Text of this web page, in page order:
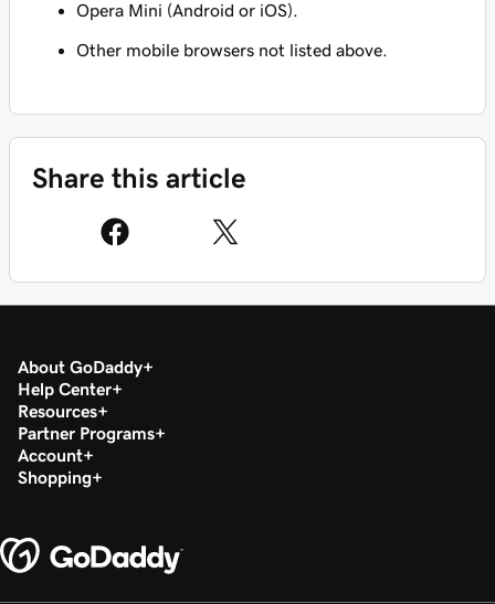
Opera Mini (Android or iOS).
Other mobile browsers not listed above.
Share this article
About GoDaddy
Help Center
Resources
Partner Programs
Account
Shopping